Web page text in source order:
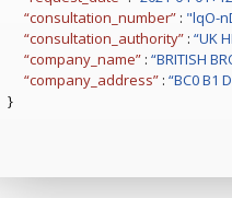
“consultation_number” : "lqO-
“consultation_authority” : “UK
“company_name” : “BRITISH
“company_address” : “BC0 B1
}